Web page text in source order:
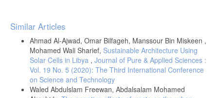
Article
Details
Similar Articles
Ahmad Al-Ajwad, Omar Bilfageh, Manssour Bin Miskeen ,
Mohamed Wali Sharief, Sustainable Architecture Using
Solar Cells in Libya , Journal of Pure & Applied Sciences :
Vol. 19 No. 5 (2020): The Third International Conference
on Science and Technology
Waled Abdulslam Freewan, Abdalsalam Mohamed